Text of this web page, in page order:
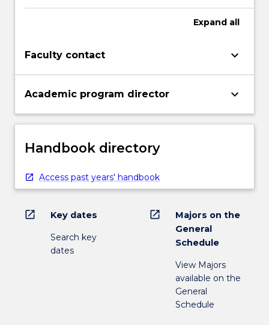
Expand all
Faculty contact keyboard_arrow_down
Academic program director keyboard_arrow_down
Handbook directory
Access past years' handbook
open_in_new Key dates
Search key
dates
open_in_new
Majors on the
General
Schedule
View Majors
available on the
General
Schedule